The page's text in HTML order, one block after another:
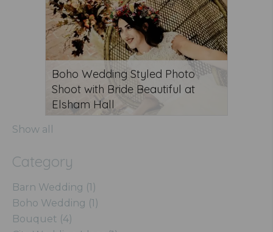
Boho Wedding Styled Photo
Shoot with Bride Beautiful at
Elsham Hall
Show all
Category
Barn Wedding (1)
Boho Wedding (1)
Bouquet (4)